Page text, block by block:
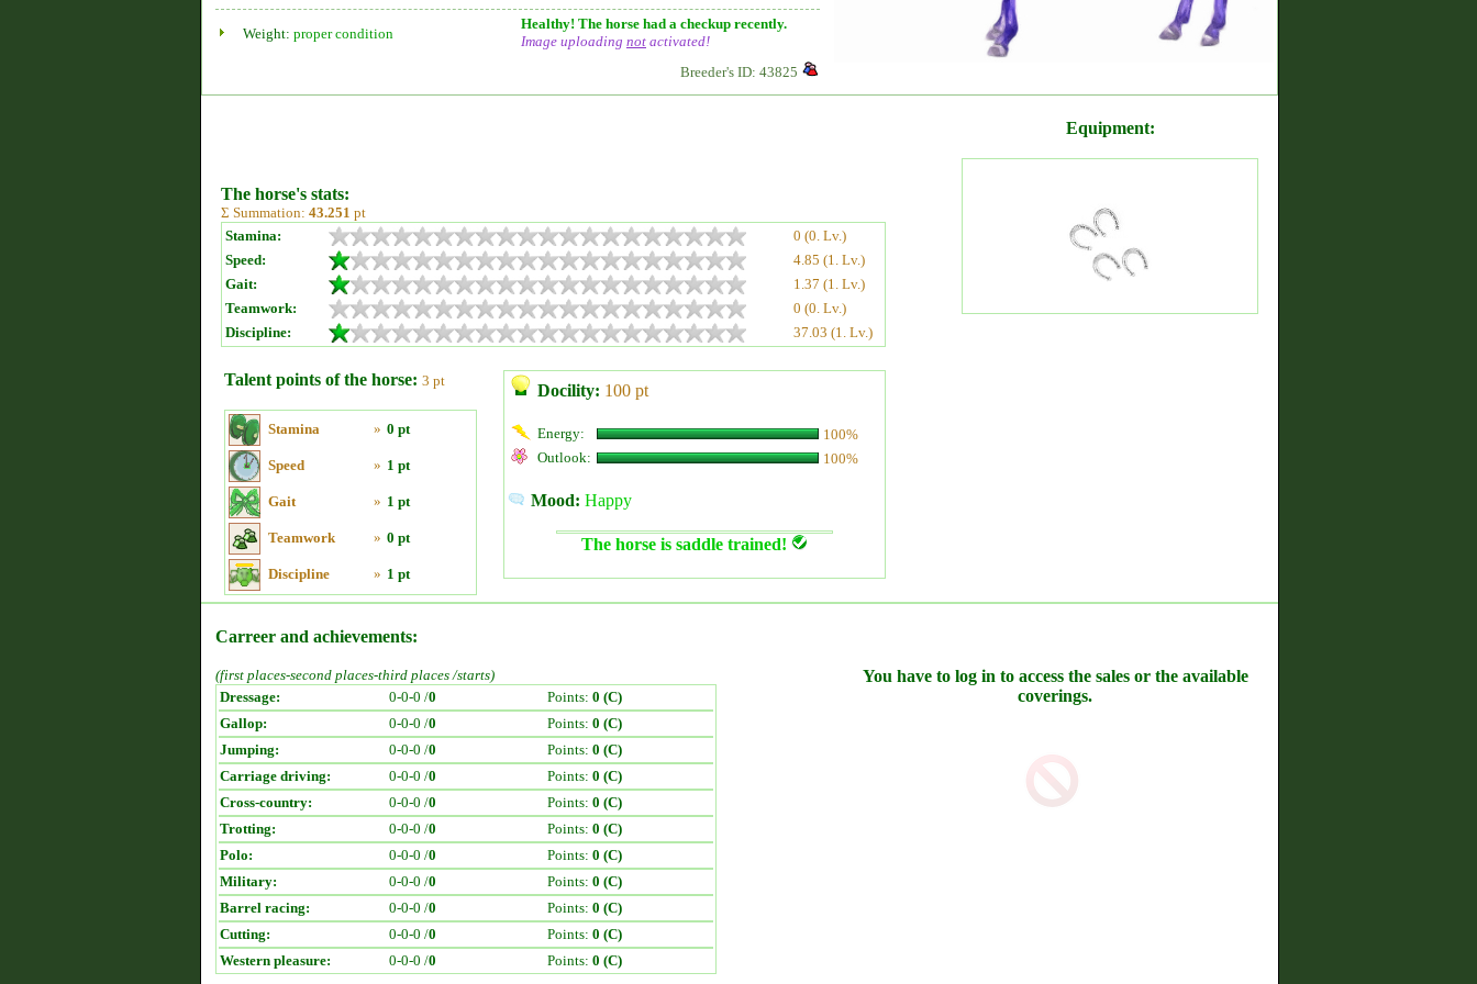
Weight: proper condition
Healthy! The horse had a checkup recently.
Image uploading not activated!
Breeder's ID: 43825
The horse's stats:
Σ Summation: 43.251 pt
Stamina:
0 (0. Lv.)
Speed:
4.85 (1. Lv.)
Gait:
1.37 (1. Lv.)
Teamwork:
0 (0. Lv.)
Discipline:
37.03 (1. Lv.)
Talent points of the horse: 3 pt
Stamina » 0 pt
Speed » 1 pt
Gait » 1 pt
Teamwork » 0 pt
Discipline » 1 pt
Docility: 100 pt
Energy:
100%
Outlook:
100%
Mood: Happy
The horse is saddle trained!
Equipment:
Carreer and achievements:
(first places-second places-third places /starts)
Dressage:
0-0-0 /0 Points: 0 (C)
Gallop:
0-0-0 /0 Points: 0 (C)
Jumping:
0-0-0 /0 Points: 0 (C)
Carriage driving:
0-0-0 /0 Points: 0 (C)
Cross-country:
0-0-0 /0 Points: 0 (C)
Trotting:
0-0-0 /0 Points: 0 (C)
Polo:
0-0-0 /0 Points: 0 (C)
Military:
0-0-0 /0 Points: 0 (C)
Barrel racing:
0-0-0 /0 Points: 0 (C)
Cutting:
0-0-0 /0 Points: 0 (C)
Western pleasure:
0-0-0 /0 Points: 0 (C)
You have to log in to access the sales or the available
coverings.